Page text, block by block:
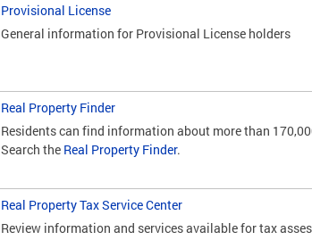
Provisional License
General information for Provisional License holders
Real Property Finder
Residents can find information about more than
Search the Real Property Finder.
Real Property Tax Service Center
Review information and services available for tax